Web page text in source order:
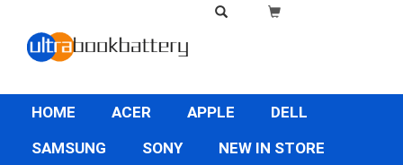
HOME ACER APPLE
DELL
SAMSUNG
SONY
NEW IN STORE